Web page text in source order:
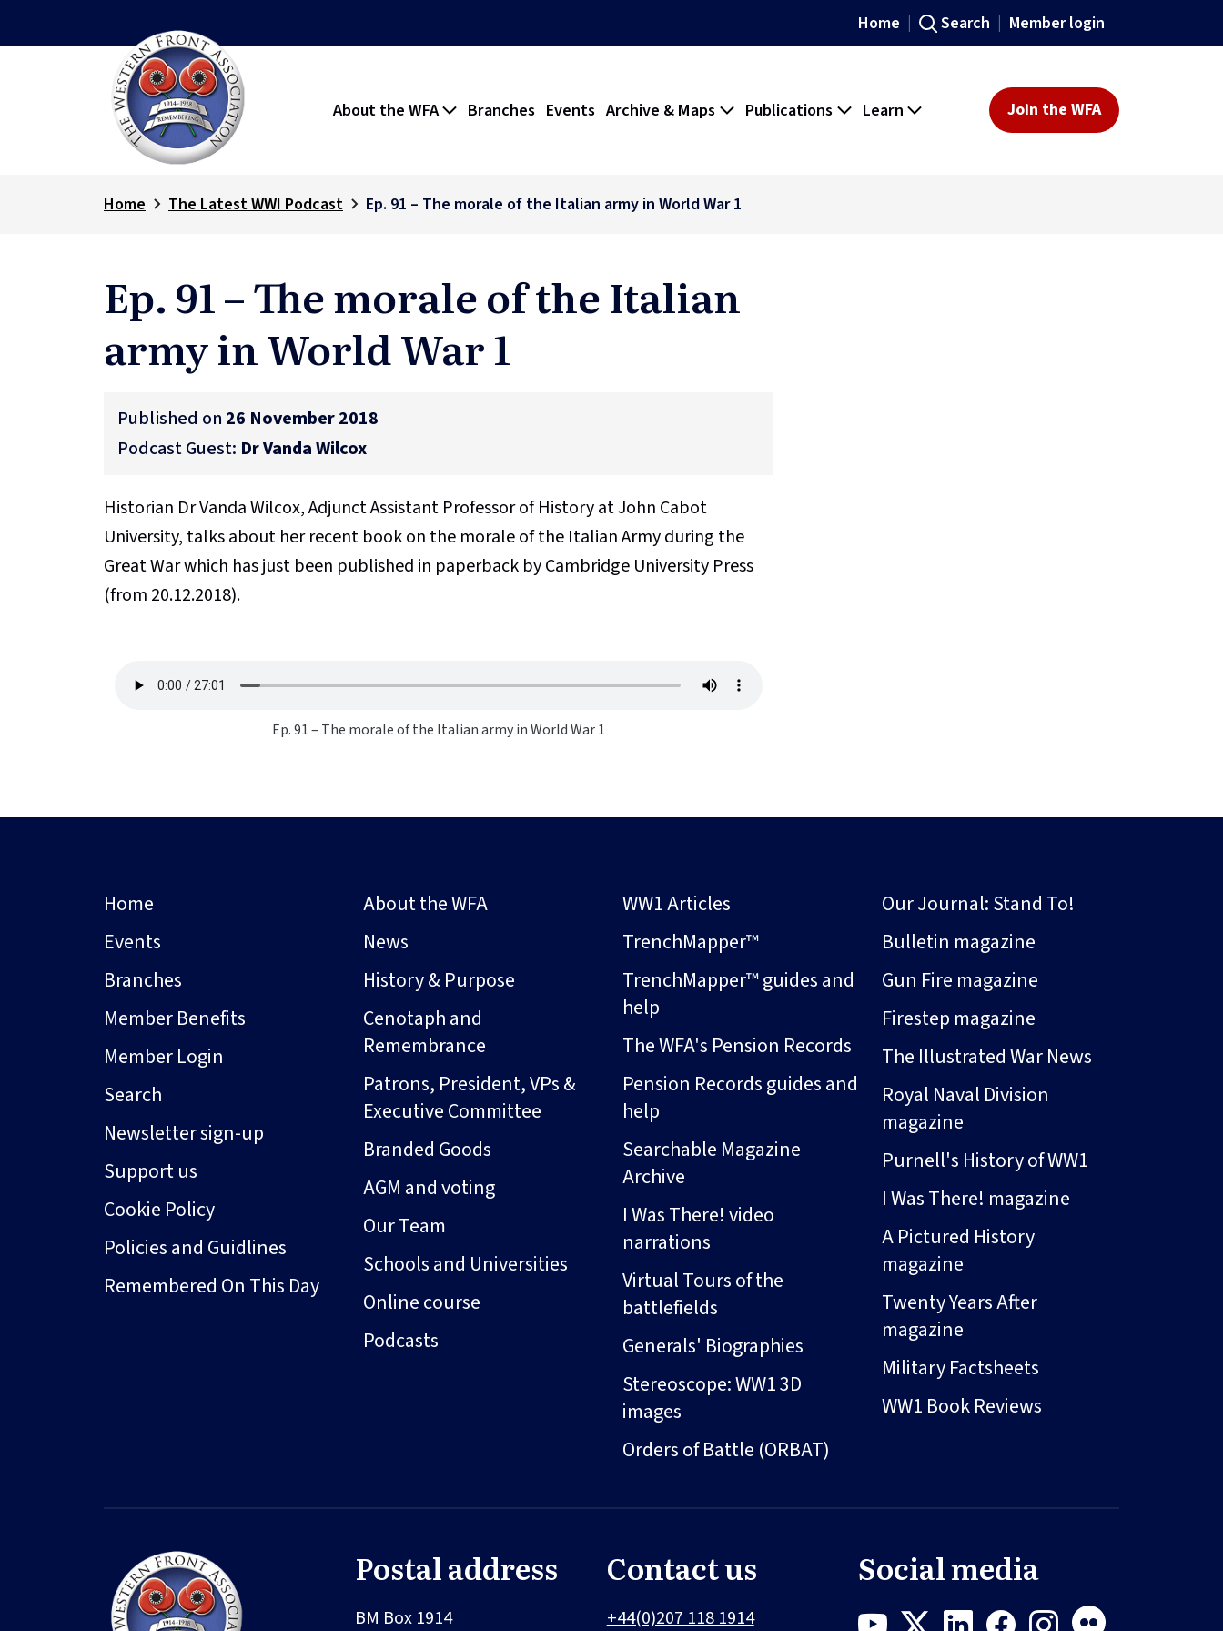
Home Search Member login
About the WFA Branches Events Archive & Maps Publications Learn Join the WFA
Home The Latest WWI Podcast Ep. 91 – The morale of the Italian army in World War 1
Ep. 91 – The morale of the Italian
army in World War 1
Published on 26 November 2018
Podcast Guest: Dr Vanda Wilcox
Historian Dr Vanda Wilcox, Adjunct Assistant Professor of History at John Cabot
University, talks about her recent book on the morale of the Italian Army during the
Great War which has just been published in paperback by Cambridge University Press
(from 20.12.2018).
Ep. 91 – The morale of the Italian army in World War 1
Home
Events
Branches
Member Benefits
Member Login
Search
Newsletter sign-up
Support us
Cookie Policy
Policies and Guidlines
Remembered On This Day
About the WFA
News
History & Purpose
Cenotaph and
Remembrance
Patrons, President, VPs &
Executive Committee
Branded Goods
AGM and voting
Our Team
Schools and Universities
Online course
Podcasts
WW1 Articles
TrenchMapper™
TrenchMapper™ guides and
help
The WFA's Pension Records
Pension Records guides and
help
Searchable Magazine
Archive
I Was There! video
narrations
Virtual Tours of the
battlefields
Generals' Biographies
Stereoscope: WW1 3D
images
Orders of Battle (ORBAT)
Our Journal: Stand To!
Bulletin magazine
Gun Fire magazine
Firestep magazine
The Illustrated War News
Royal Naval Division
magazine
Purnell's History of WW1
I Was There! magazine
A Pictured History
magazine
Twenty Years After
magazine
Military Factsheets
WW1 Book Reviews
Postal address
BM Box 1914
Contact us
+44(0)207 118 1914
Social media